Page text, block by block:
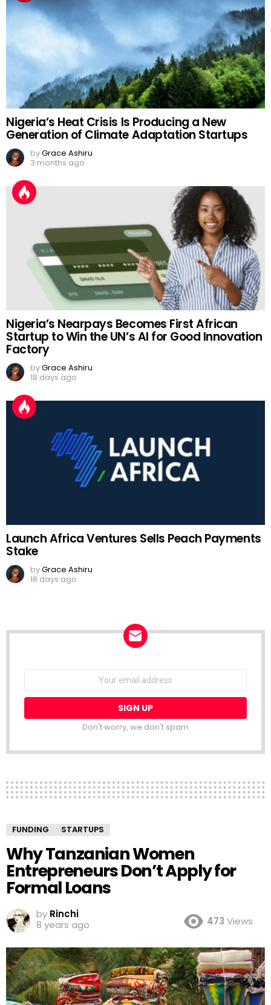
Nigeria’s Heat Crisis Is Producing a New
Generation of Climate Adaptation Startups
byGrace Ashiru
3 months ago
Nigeria’s Nearpays Becomes First African
Startup to Win the UN’s AI for Good Innovation
Factory
byGrace Ashiru
18 days ago
Launch Africa Ventures Sells Peach Payments
Stake
byGrace Ashiru
18 days ago
Don't worry, we don't spam
FUNDING STARTUPS
Why Tanzanian Women
Entrepreneurs Don’t Apply for
Formal Loans
by Rinchi
8 years ago
473 Views